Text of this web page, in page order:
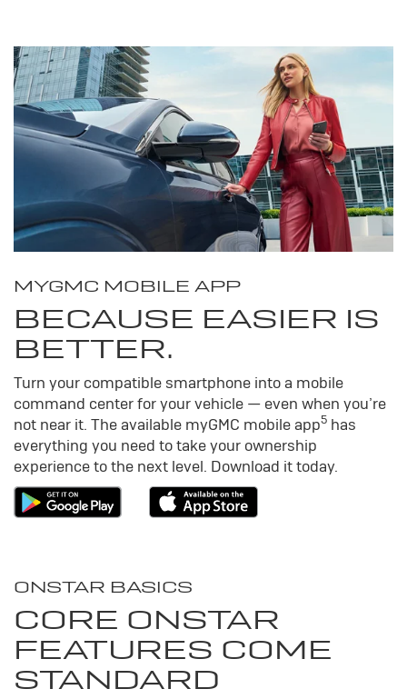
MYGMC MOBILE APP
BECAUSE EASIER IS
BETTER.
Turn your compatible smartphone into a mobile
command center for your vehicle — even when you’re
not near it. The available myGMC mobile app5 has
everything you need to take your ownership
experience to the next level. Download it today.
ONSTAR BASICS
CORE ONSTAR
FEATURES COME
STANDARD